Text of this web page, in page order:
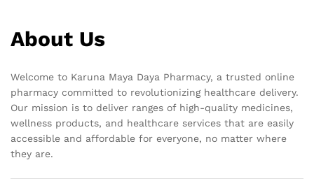
About Us
Welcome to Karuna Maya Daya Pharmacy, a trusted online
pharmacy committed to revolutionizing healthcare delivery.
Our mission is to deliver ranges of high-quality medicines,
wellness products, and healthcare services that are easily
accessible and affordable for everyone, no matter where
they are.